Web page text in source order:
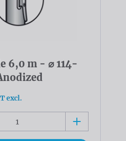
6,0 m - ⌀ 114-
excl.